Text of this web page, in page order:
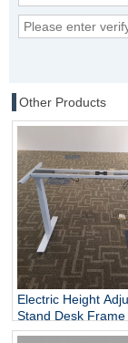
Other Products
Electric Height
Stand Desk Frame
Steel Dual Motor